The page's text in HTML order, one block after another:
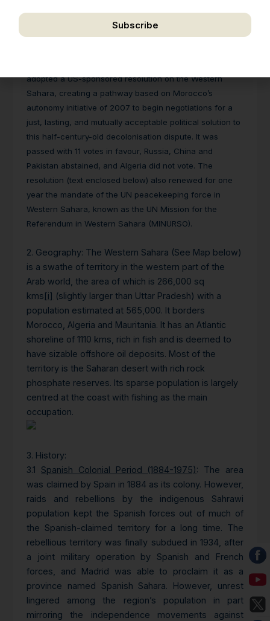
adopted a US-sponsored resolution on the Western
Sahara, creating a pathway based on Morocco’s
autonomy initiative of 2007 to begin negotiations for a
just, lasting, and mutually acceptable political solution to
this half-century-old decolonisation dispute. It was
passed with 11 votes in favour, Russia, China and
Pakistan abstained, and Algeria did not vote. The
resolution (text enclosed below) also renewed for one
year the mandate of the UN peacekeeping force in
Western Sahara, known as the UN Mission for the
Referendum in Western Sahara (MINURSO).
2. Geography: The Western Sahara (See Map below)
is a swathe of territory in the western part of the
Arab world, the area of which is 266,000 sq
kms[i] (slightly larger than Uttar Pradesh) with a
population estimated at 565,000. It borders
Morocco, Algeria and Mauritania. It has an Atlantic
shoreline of 1110 kms, rich in fish and is deemed to
have sizable offshore oil deposits. Most of the
territory is the Saharan desert with rich rock
phosphate reserves. Its sparse population is largely
centred at the coast with fishing as the main
occupation.
3. History:
3.1 Spanish Colonial Period (1884-1975): The area
was claimed by Spain in 1884 as its colony. However,
raids and rebellions by the indigenous Sahrawi
population kept the Spanish forces out of much of
the Spanish-claimed territory for a long time. The
rebellious territory was finally subdued in 1934, after
a joint military operation by Spanish and French
forces, and Madrid was able to proclaim it as a
province named Spanish Sahara. However, unrest
lingered among the region’s population in part
mirroring the independence movements against
Subscribe